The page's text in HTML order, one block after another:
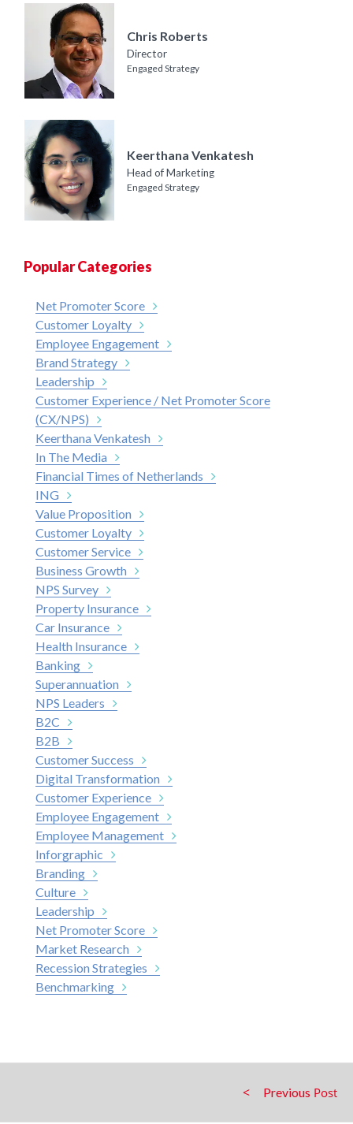
Previous
Chris Roberts
Director
Engaged Strategy
Keerthana Venkatesh
Head of Marketing
Engaged Strategy
Popular Categories
Net Promoter Score
Customer Loyalty
Employee Engagement
Brand Strategy
Leadership
Customer Experience / Net Promoter Score
(CX/NPS)
Keerthana Venkatesh
In The Media
Financial Times of Netherlands
ING
Value Proposition
Customer Loyalty
Customer Service
Business Growth
NPS Survey
Property Insurance
Car Insurance
Health Insurance
Banking
Superannuation
NPS Leaders
B2C
B2B
Customer Success
Digital Transformation
Customer Experience
Employee Engagement
Employee Management
Inforgraphic
Branding
Culture
Leadership
Net Promoter Score
Market Research
Recession Strategies
Benchmarking